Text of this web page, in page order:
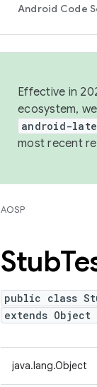
Android Code
Effective in
ecosystem,
android-
most recent
AOSP
Stub
public class
extends Object
java.lang.Object